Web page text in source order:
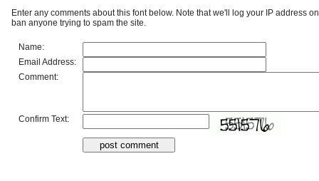
Enter any comments about this font below. Note that we'll log your IP address
ban anyone trying to spam the site.
Name:
Email Address:
Comment:
Confirm Text: